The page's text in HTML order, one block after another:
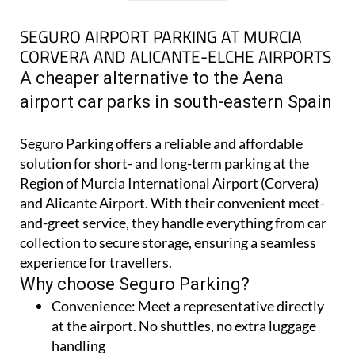
SEGURO AIRPORT PARKING AT MURCIA
CORVERA AND ALICANTE-ELCHE AIRPORTS
A cheaper alternative to the Aena
airport car parks in south-eastern Spain
Seguro Parking offers a reliable and affordable
solution for short- and long-term parking at the
Region of Murcia International Airport (Corvera)
and Alicante Airport. With their convenient meet-
and-greet service, they handle everything from car
collection to secure storage, ensuring a seamless
experience for travellers.
Why choose Seguro Parking?
Convenience: Meet a representative directly
at the airport. No shuttles, no extra luggage
handling